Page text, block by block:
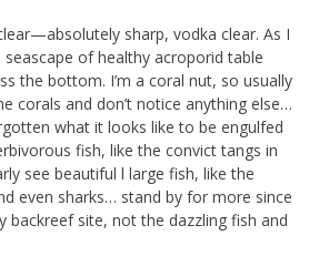
sharp, vodka clear. As I
of healthy acroporid table
the bottom. I’m a coral nut, so usually
corals and don’t notice anything else…
what it looks like to be engulfed
fish, like the convict tangs in
see beautiful l large fish, like the
even sharks… stand by for more since
backreef site, not the dazzling fish and